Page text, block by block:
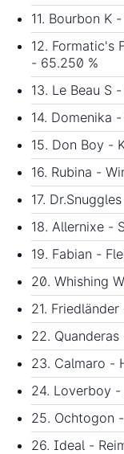
11. Bourbon K
12. Formatic's
- 65.250 %
13. Le Beau S
14. Domenika
15. Don Boy -
16. Rubina -
17.
18. Allernixe -
19. Fabian -
20. Whishing
21.
22.
23. Calmaro -
24. Loverboy -
25. Ochtogon
26. Ideal -